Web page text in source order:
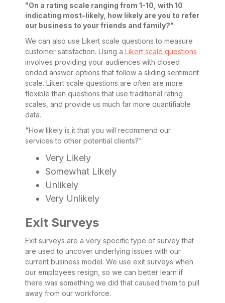
"On a rating scale ranging from 1-10, with 10
indicating most-likely, how likely are you to refer
our business to your friends and family?"
We can also use Likert scale questions to measure
customer satisfaction. Using a Likert scale questions
involves providing your audiences with closed
ended answer options that follow a sliding sentiment
scale. Likert scale questions are often are more
flexible than questions that use traditional rating
scales, and provide us much far more quantifiable
data.
"How likely is it that you will recommend our
services to other potential clients?"
Very Likely
Somewhat Likely
Unlikely
Very Unlikely
Exit Surveys
Exit surveys are a very specific type of survey that
are used to uncover underlying issues with our
current business model. We use exit surveys when
our employees resign, so we can better learn if
there was something we did that caused them to pull
away from our workforce.